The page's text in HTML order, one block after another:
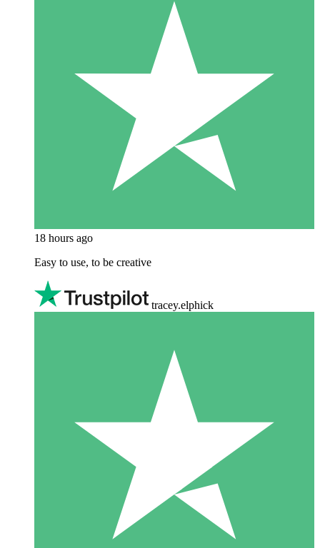
18 hours ago
Easy to use, to be creative
tracey.elphick